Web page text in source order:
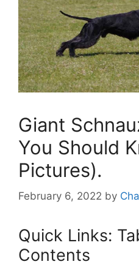
Giant
You Should
Pictures).
February 6, 2022 by
Quick Links:
Contents